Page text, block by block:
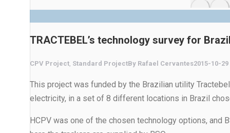
TRACTEBEL’s technology survey for Brazil
CPV Project, Standard ProjectBy Rafael Cervantes2015-10-29
This project was funded by the Brazilian utility
electricity, in a set of 8 different locations in Brazil
HCPV was one of the chosen technology options,